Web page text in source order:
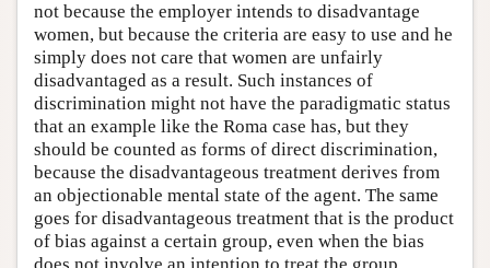
not because the employer intends to disadvantage
women, but because the criteria are easy to use and he
simply does not care that women are unfairly
disadvantaged as a result. Such instances of
discrimination might not have the paradigmatic status
that an example like the Roma case has, but they
should be counted as forms of direct discrimination,
because the disadvantageous treatment derives from
an objectionable mental state of the agent. The same
goes for disadvantageous treatment that is the product
of bias against a certain group, even when the bias
does not involve an intention to treat the group